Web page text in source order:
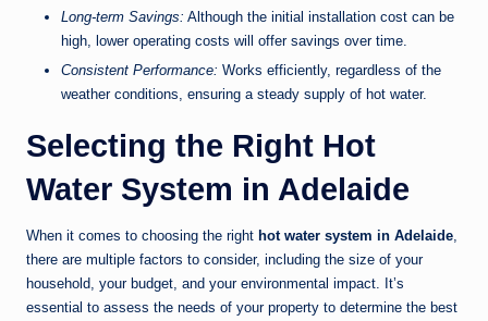
Long-term Savings: Although the initial installation cost can be
high, lower operating costs will offer savings over time.
Consistent Performance: Works efficiently, regardless of the
weather conditions, ensuring a steady supply of hot water.
Selecting the Right Hot
Water System in Adelaide
When it comes to choosing the right hot water system in Adelaide
there are multiple factors to consider, including the size of your
household, your budget, and your environmental impact. It’s
essential to assess the needs of your property to determine the best